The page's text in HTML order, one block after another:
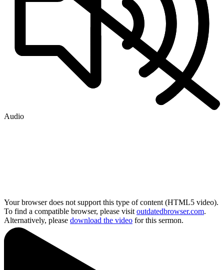
Audio
Your browser does not support this type of content (HTML5 video).
To find a compatible browser, please visit outdatedbrowser.com.
Alternatively, please download the video for this sermon.